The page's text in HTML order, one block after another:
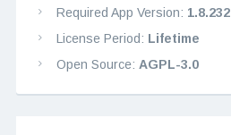
Required App Version: 1.8.232
License Period: Lifetime
Open Source: AGPL-3.0